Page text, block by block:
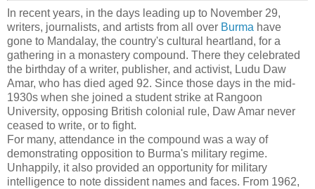
In recent years, in the days leading up to November 29,
writers, journalists, and artists from all over Burma have
gone to Mandalay, the country's cultural heartland, for a
gathering in a monastery compound. There they celebrated
the birthday of a writer, publisher, and activist, Ludu Daw
Amar, who has died aged 92. Since those days in the mid-
1930s when she joined a student strike at Rangoon
University, opposing British colonial rule, Daw Amar never
ceased to write, or to fight.
For many, attendance in the compound was a way of
demonstrating opposition to Burma's military regime.
Unhappily, it also provided an opportunity for military
intelligence to note dissident names and faces. From 1962,